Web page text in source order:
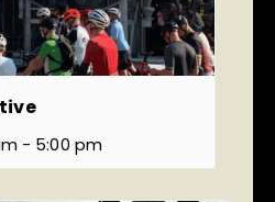
- 5:00 pm